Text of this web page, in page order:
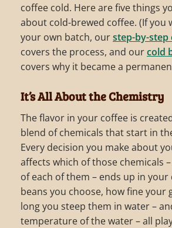
coffee cold. Here are five things
about cold-brewed coffee. (If you
your own batch, ourstep-by-step
covers the process, and ourcold
covers why it became a
It’s All About the Chemistry
The flavor in your coffee is
blend of chemicals that start in
Every decision you make about
affects which of those chemicals
of each of them – ends up in your
beans you choose, how fine your
long you steep them in water –
temperature of the water – all